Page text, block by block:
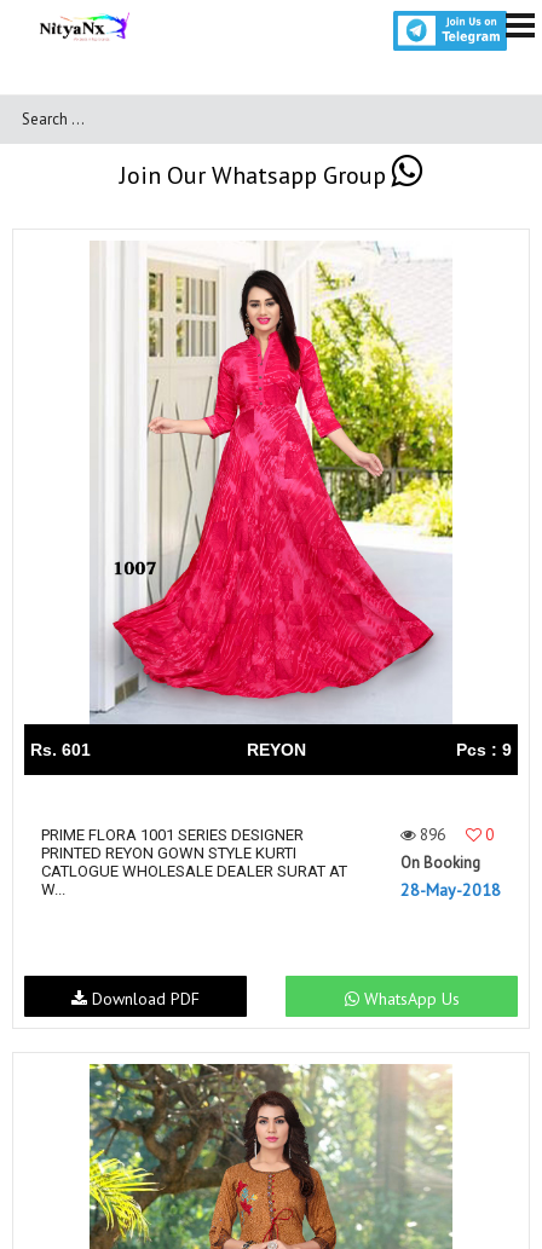
Join Our Whatsapp Group
Rs. 601 REYON Pcs : 9
PRIME FLORA 1001 SERIES DESIGNER
PRINTED REYON GOWN STYLE KURTI
CATLOGUE WHOLESALE DEALER SURAT AT
W...
896
0
On Booking
28-May-2018
WhatsApp Us
Download PDF